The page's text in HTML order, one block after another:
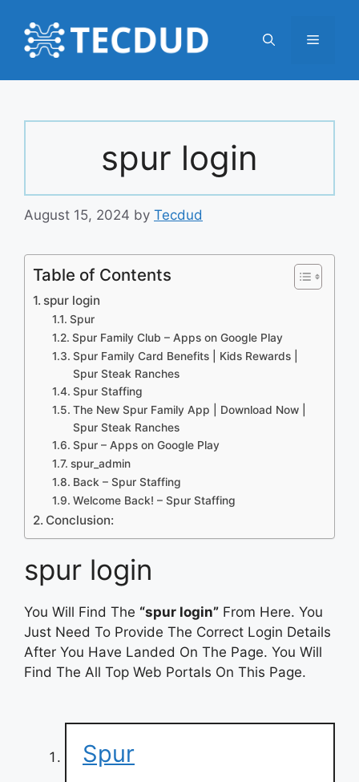
content
Menu
spur login
August 15, 2024 by Tecdud
Table of Contents
spur login
Spur
Spur Family Club – Apps on Google Play
Spur Family Card Benefits | Kids Rewards |
Spur Steak Ranches
Spur Staffing
The New Spur Family App | Download Now |
Spur Steak Ranches
Spur – Apps on Google Play
spur_admin
Back – Spur Staffing
Welcome Back! – Spur Staffing
Conclusion:
spur login
You Will Find The “spur login” From Here. You
Just Need To Provide The Correct Login Details
After You Have Landed On The Page. You Will
Find The All Top Web Portals On This Page.
Spur